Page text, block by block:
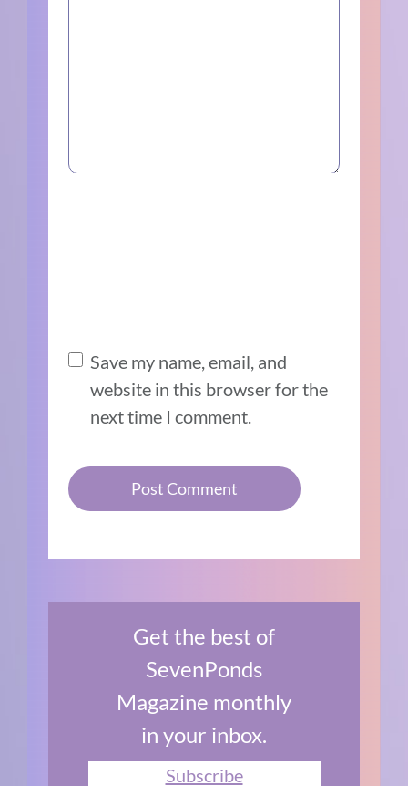
Save my name, email, and
website in this browser for the
next time I comment.
Get the best of
SevenPonds
Magazine monthly
in your inbox.
Subscribe